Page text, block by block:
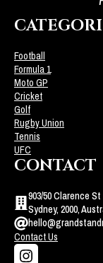
Football
Formula 1
Moto GP
Cricket
Golf
Rugby Union
Tennis
UFC
CONTACT
903/50 Clarence St
Sydney, 2000,
Contact Us